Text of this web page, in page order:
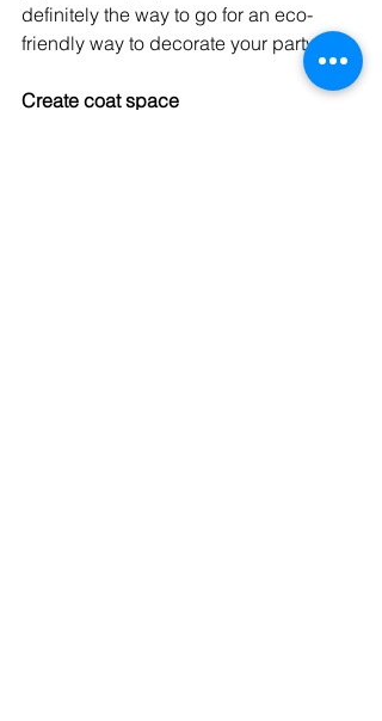
definitely the way to go for an eco-
friendly way to decorate your party.
Create coat space